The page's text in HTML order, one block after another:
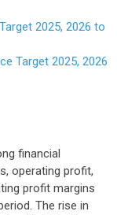
2025, 2026 to
Target 2025, 2026
financial
operating profit,
profit margins
The rise in